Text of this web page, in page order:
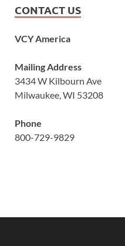
CONTACT US
VCY America
Mailing Address
3434 W Kilbourn Ave
Milwaukee, WI 53208
Phone
800-729-9829